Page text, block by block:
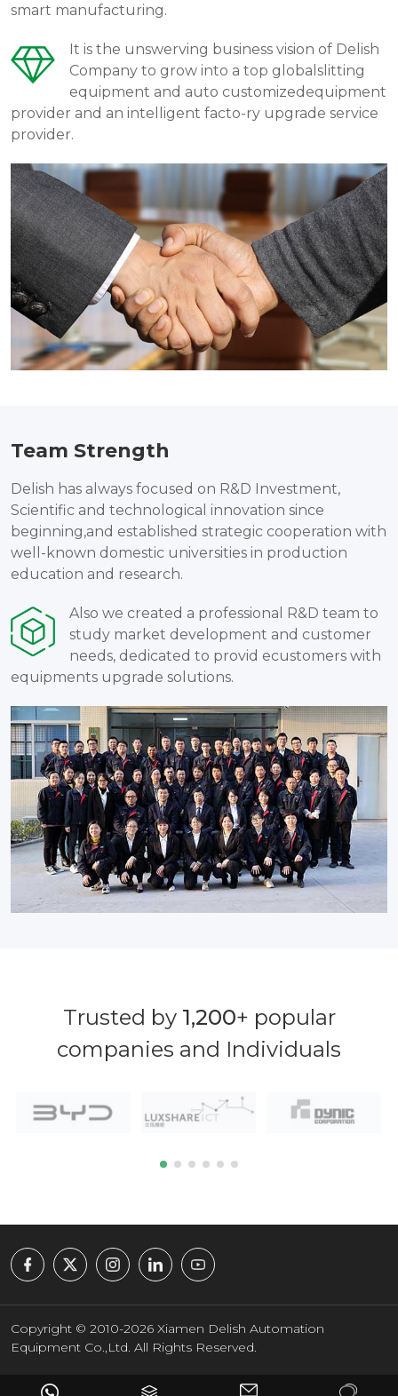
smart manufacturing.
It is the unswerving business vision of Delish
Company to grow into a top globalslitting
equipment and auto customizedequipment
provider and an intelligent facto-ry upgrade service
provider.
Team Strength
Delish has always focused on R&D Investment,
Scientific and technological innovation since
beginning,and established strategic cooperation with
well-known domestic universities in production
education and research.
Also we created a professional R&D team to
study market development and customer
needs, dedicated to provid ecustomers with
equipments upgrade solutions.
Trusted by 1,200+ popular
companies and Individuals
Copyright © 2010-2026 Xiamen Delish Automation
Equipment Co.,Ltd. All Rights Reserved.